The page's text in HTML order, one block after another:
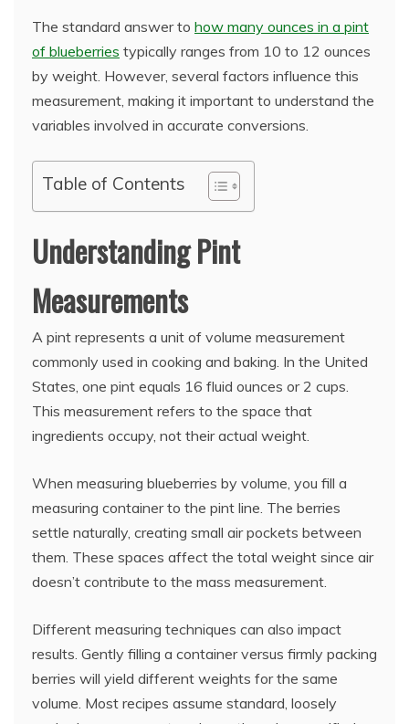
The standard answer to how many ounces in a pint
of blueberries typically ranges from 10 to 12 ounces
by weight. However, several factors influence this
measurement, making it important to understand the
variables involved in accurate conversions.
Table of Contents
Understanding Pint
Measurements
A pint represents a unit of volume measurement
commonly used in cooking and baking. In the United
States, one pint equals 16 fluid ounces or 2 cups.
This measurement refers to the space that
ingredients occupy, not their actual weight.
When measuring blueberries by volume, you fill a
measuring container to the pint line. The berries
settle naturally, creating small air pockets between
them. These spaces affect the total weight since air
doesn’t contribute to the mass measurement.
Different measuring techniques can also impact
results. Gently filling a container versus firmly packing
berries will yield different weights for the same
volume. Most recipes assume standard, loosely